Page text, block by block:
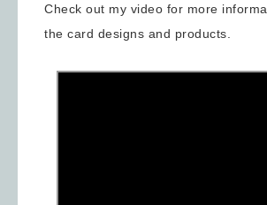
Check out my video for more
the card designs and products.